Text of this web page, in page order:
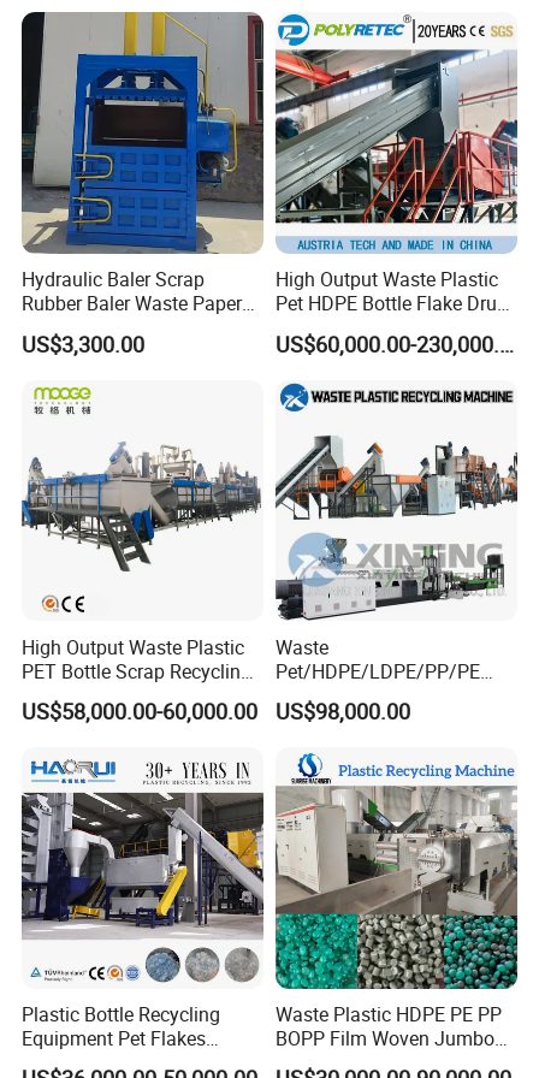
Woven/Fiber/Granulating
Line/Agglomeration
Recycling/Compact
Pelletizing Machine
Hydraulic Baler Scrap
Rubber Baler Waste Paper
Baler for Industrial
Recycling
US$3,300.00
High Output Waste Plastic
Pet HDPE Bottle Flake Drum
Pallet Rubber Lump PVC
Pipe LDPE LLDPE PP PE
Recycling Crushing Line
US$60,000.00-230,000.00
High Output Waste Plastic
PET Bottle Scrap Recycling
Crushing Line Washing
Machine
US$58,000.00-60,000.00
Waste
Pet/HDPE/LDPE/PP/PE
Bottles Films Woven Bags
Plastic Recycling
ulation/Flakes Scrap
Crushing
Washing/Squeezing
Shredder Machine
US$98,000.00
Plastic Bottle Recycling
Equipment Pet Flakes
Washing Line Machine
Waste Plastic HDPE PE PP
BOPP Film Woven Jumbo
Bag Pet Bottle ABS PC